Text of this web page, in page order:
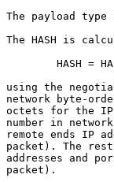
The payload
The HASH is
HASH =
using the
network byte-
octets for the
number in
remote ends IP
packet). The
addresses and
packet).